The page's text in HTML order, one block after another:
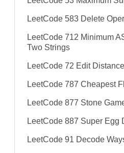
LeetCode 583 Delete
LeetCode 712 Minimum
Two Strings
LeetCode 72 Edit Distance
LeetCode 787 Cheapest
LeetCode 877 Stone
LeetCode 887 Super Egg
LeetCode 91 Decode